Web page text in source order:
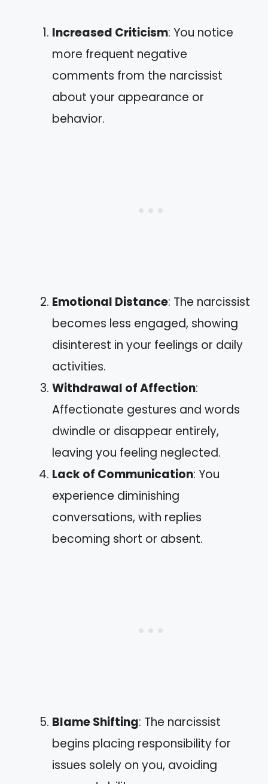
Increased Criticism: You notice
more frequent negative
comments from the narcissist
about your appearance or
behavior.
Emotional Distance: The narcissist
becomes less engaged, showing
disinterest in your feelings or daily
activities.
Withdrawal of Affection:
Affectionate gestures and words
dwindle or disappear entirely,
leaving you feeling neglected.
Lack of Communication: You
experience diminishing
conversations, with replies
becoming short or absent.
Blame Shifting: The narcissist
begins placing responsibility for
issues solely on you, avoiding